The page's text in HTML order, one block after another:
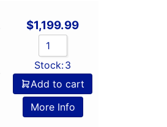
$1,199.99
Stock:3
Add to cart
More Info